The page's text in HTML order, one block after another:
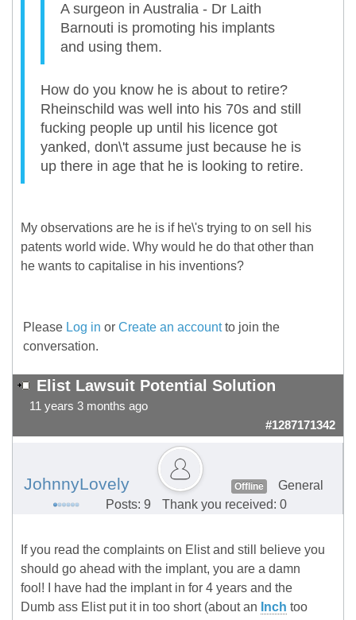
A surgeon in Australia - Dr Laith
Barnouti is promoting his implants
and using them.
How do you know he is about to retire?
Rheinschild was well into his 70s and still
fucking people up until his licence got
yanked, don\'t assume just because he is
up there in age that he is looking to retire.
My observations are he is if he\'s trying to on sell his
patents world wide. Why would he do that other than
he wants to capitalise in his inventions?
Please Log in or Create an accountto join the
conversation.
Elist Lawsuit Potential Solution
11 years 3 months ago
#1287171342
JohnnyLovely Offline
General
Posts: 9
Thank you received: 0
If you read the complaints on Elist and still believe you
should go ahead with the implant, you are a damn
fool! I have had the implant in for 4 years and the
Dumb ass Elist put it in too short (about an Inch too